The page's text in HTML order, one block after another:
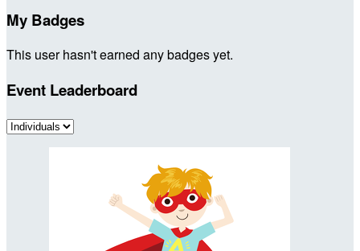
My Badges
This user hasn't earned any badges yet.
Event Leaderboard